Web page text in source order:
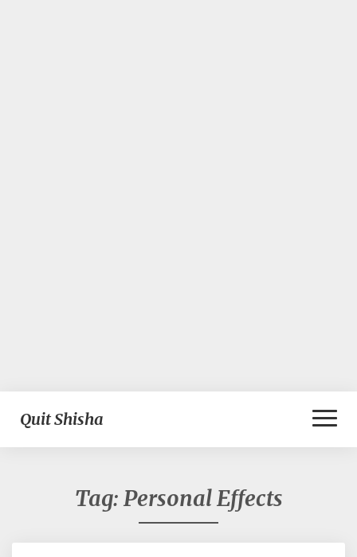
Quit Shisha
Tag: Personal Effects